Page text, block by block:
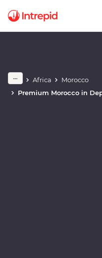
Africa
Morocco
Premium Morocco in